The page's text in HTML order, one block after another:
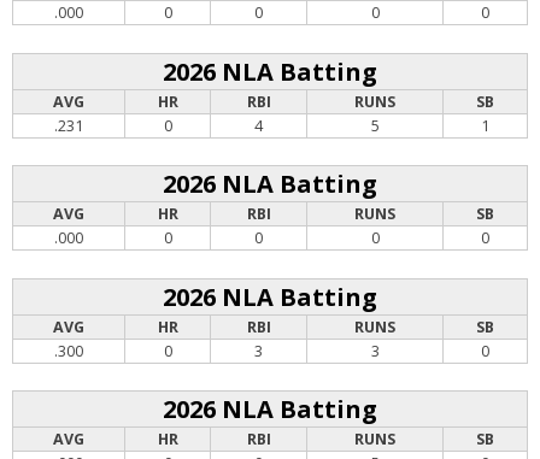
.000
0 0 0 0
2026 NLA Batting
AVG HR RBI RUNS
SB
.231
0 4 5 1
2026 NLA Batting
AVG HR RBI RUNS
SB
.000
0 0 0 0
2026 NLA Batting
AVG HR RBI RUNS
SB
.300
0 3 3 0
2026 NLA Batting
AVG HR RBI RUNS
SB